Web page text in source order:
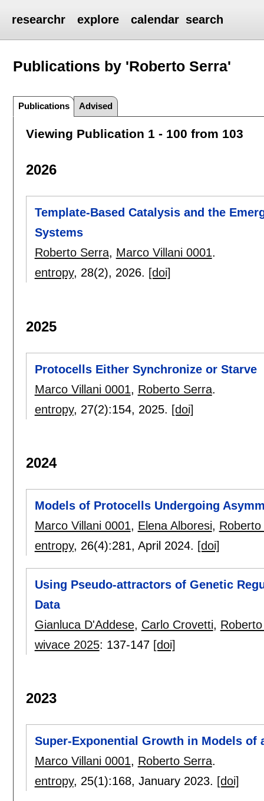
researchr explore calendar search
Publications by 'Roberto Serra'
Publications Advised
Viewing Publication 1 - 100 from 103
2026
Template-Based Catalysis and the
Systems
Roberto Serra, Marco Villani 0001.
entropy, 28(2), 2026. [doi]
2025
Protocells Either Synchronize or Starve
Marco Villani 0001, Roberto Serra.
entropy, 27(2):154, 2025. [doi]
2024
Models of Protocells Undergoing
Marco Villani 0001, Elena Alboresi,
entropy, 26(4):281, April 2024. [doi]
Using Pseudo-attractors of Genetic
Data
Gianluca D'Addese, Carlo Crovetti,
wivace 2025: 137-147 [doi]
2023
Super-Exponential Growth in Models of
Marco Villani 0001, Roberto Serra.
entropy, 25(1):168, January 2023. [doi]